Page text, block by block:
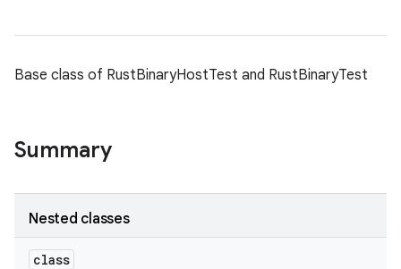
Base class of RustBinaryHostTest and RustBinaryTest
Summary
Nested classes
class